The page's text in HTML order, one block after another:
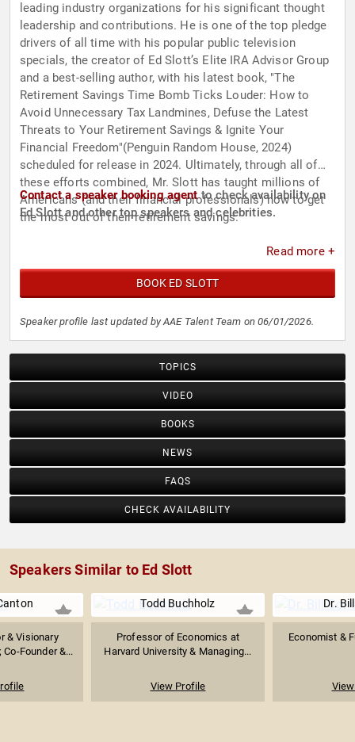
leading industry organizations for his significant thought
leadership and contributions. He is one of the top pledge
drivers of all time with his popular public television
specials, the creator of Ed Slott’s Elite IRA Advisor Group
and a best-selling author, with his latest book, "The
Retirement Savings Time Bomb Ticks Louder: How to
Avoid Unnecessary Tax Landmines, Defuse the Latest
Threats to Your Retirement Savings & Ignite Your
Financial Freedom"(Penguin Random House, 2024)
scheduled for release in 2024. Ultimately, through all of
these efforts combined, Mr. Slott has taught millions of
Americans (and their financial professionals) how to get
the most out of their retirement savings.
Contact a speaker booking agentto check availability on
Ed Slott and other top speakers and celebrities.
Read more +
BOOK ED SLOTT
Speaker profile last updated by AAE Talent Team on 06/01/2026.
TOPICS
VIDEO
BOOKS
NEWS
FAQS
CHECK AVAILABILITY
Speakers Similar to Ed Slott
& Visionary
Founder &...
Todd Buchholz
Professor of Economics at
Harvard University & Managing...
View Profile
Dr.
Economist &